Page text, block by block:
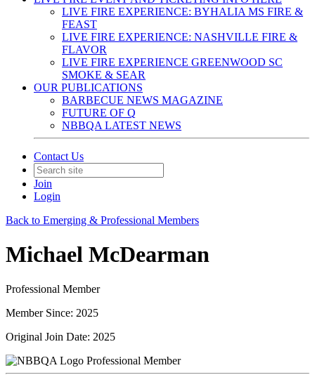
LIVE FIRE EXPERIENCE: BYHALIA MS FIRE &
FEAST
LIVE FIRE EXPERIENCE: NASHVILLE FIRE &
FLAVOR
LIVE FIRE EXPERIENCE GREENWOOD SC
SMOKE & SEAR
OUR PUBLICATIONS
BARBECUE NEWS MAGAZINE
FUTURE OF Q
NBBQA LATEST NEWS
Contact Us
Join
Login
Back to Emerging & Professional Members
Michael McDearman
Professional Member
Member Since: 2025
Original Join Date: 2025
Professional Member